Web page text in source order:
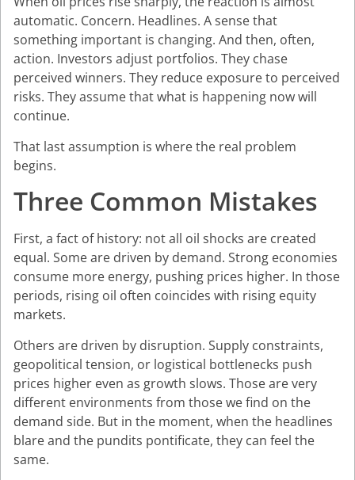
automatic. Concern. Headlines. A sense that
something important is changing. And then, often,
action. Investors adjust portfolios. They chase
perceived winners. They reduce exposure to perceived
risks. They assume that what is happening now will
continue.
That last assumption is where the real problem
begins.
Three Common Mistakes
First, a fact of history: not all oil shocks are created
equal. Some are driven by demand. Strong economies
consume more energy, pushing prices higher. In those
periods, rising oil often coincides with rising equity
markets.
Others are driven by disruption. Supply constraints,
geopolitical tension, or logistical bottlenecks push
prices higher even as growth slows. Those are very
different environments from those we find on the
demand side. But in the moment, when the headlines
blare and the pundits pontificate, they can feel the
same.